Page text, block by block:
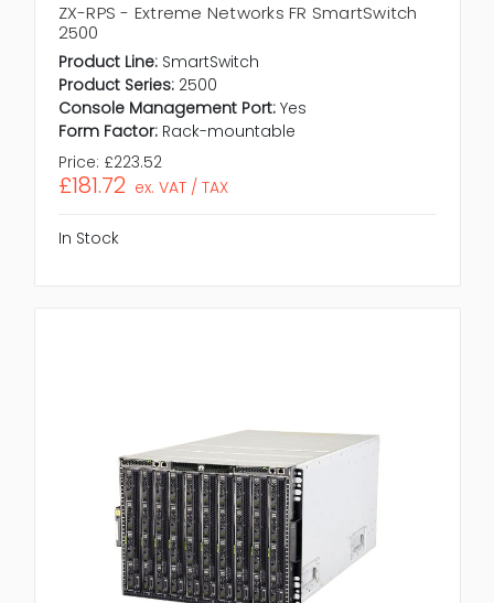
ZX-RPS - Extreme Networks FR SmartSwitch
2500
Product Line: SmartSwitch
Product Series: 2500
Console Management Port: Yes
Form Factor: Rack-mountable
Price: £223.52
£181.72 ex. VAT / TAX
In Stock